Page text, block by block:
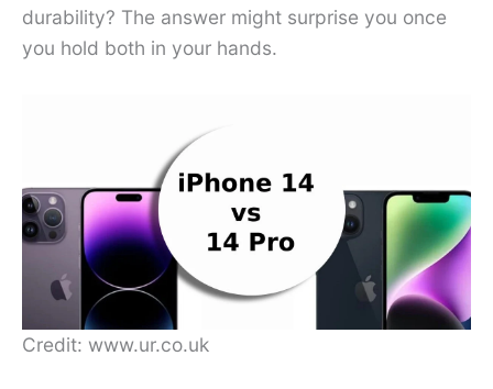
durability? The answer might surprise you once
you hold both in your hands.
Credit: www.ur.co.uk